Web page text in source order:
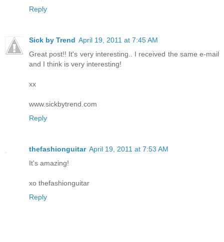
Reply
Sick by Trend April 19, 2011 at 7:45 AM
Great post!! It's very interesting.. I received the same e-mail
and I think is very interesting!
xx
www.sickbytrend.com
Reply
thefashionguitar April 19, 2011 at 7:53 AM
It's amazing!
xo thefashionguitar
Reply